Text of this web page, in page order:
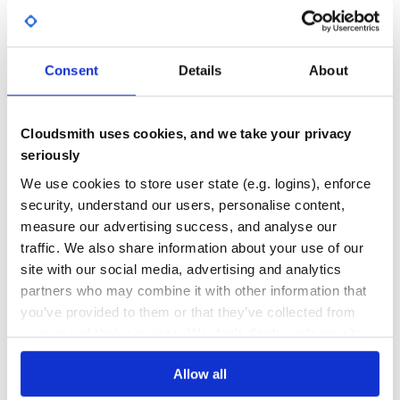
Consent Details About
Cloudsmith uses cookies, and we take your privacy
seriously
We use cookies to store user state (e.g. logins), enforce
security, understand our users, personalise content,
measure our advertising success, and analyse our
traffic. We also share information about your use of our
site with our social media, advertising and analytics
partners who may combine it with other information that
you’ve provided to them or that they’ve collected from
your use of their services. We don't display ads on-site.
Allow all
No Data
GITHUB STARS
10
DEPENDENCIES
0
DEPENDENCIES
OUTDATED
0
DEPENDENCIES
DEPRECATED
0
THREAT MODELLING
No
REPO AUDITS
No
36
Maintenance
60